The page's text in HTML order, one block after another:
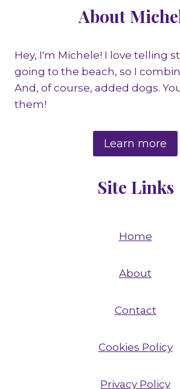
About
Hey, I'm Michele! I love telling
going to the beach, so I
And, of course, added dogs.
them!
Learn more
Site Links
Home
About
Contact
Cookies Policy
Privacy Policy